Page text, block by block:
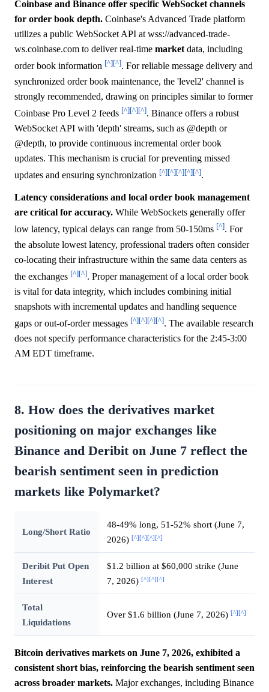
Coinbase and Binance offer specific WebSocket channels
for order book depth. Coinbase's Advanced Trade platform
utilizes a public WebSocket API at wss://advanced-trade-
ws.coinbase.com to deliver real-time market data, including
order book information [^][^]. For reliable message delivery and
synchronized order book maintenance, the 'level2' channel is
strongly recommended, drawing on principles similar to former
Coinbase Pro Level 2 feeds [^][^][^]. Binance offers a robust
WebSocket API with 'depth' streams, such as @depth or
@depth, to provide continuous incremental order book
updates. This mechanism is crucial for preventing missed
updates and ensuring synchronization [^][^][^][^][^].
Latency considerations and local order book management
are critical for accuracy. While WebSockets generally offer
low latency, typical delays can range from 50-150ms [^]. For
the absolute lowest latency, professional traders often consider
co-locating their infrastructure within the same data centers as
the exchanges [^][^]. Proper management of a local order book
is vital for data integrity, which includes combining initial
snapshots with incremental updates and handling sequence
gaps or out-of-order messages [^][^][^][^]. The available research
does not specify performance characteristics for the 2:45-3:00
AM EDT timeframe.
8. How does the derivatives market
positioning on major exchanges like
Binance and Deribit on June 7 reflect the
bearish sentiment seen in prediction
markets like Polymarket?
Long/Short Ratio
48-49% long, 51-52% short (June 7,
2026) [^][^][^][^]
Deribit Put Open
Interest
$1.2 billion at $60,000 strike (June
7, 2026) [^][^][^]
Total
Liquidations
Over $1.6 billion (June 7, 2026) [^][^]
Bitcoin derivatives markets on June 7, 2026, exhibited a
consistent short bias, reinforcing the bearish sentiment seen
across broader markets. Major exchanges, including Binance